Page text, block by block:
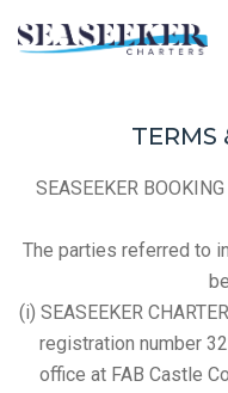
TERMS
SEASEEKER
The parties referred to
(i) SEASEEKER
registration number
office at FAB Castle